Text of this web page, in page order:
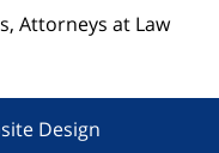
Attorneys at Law
Design